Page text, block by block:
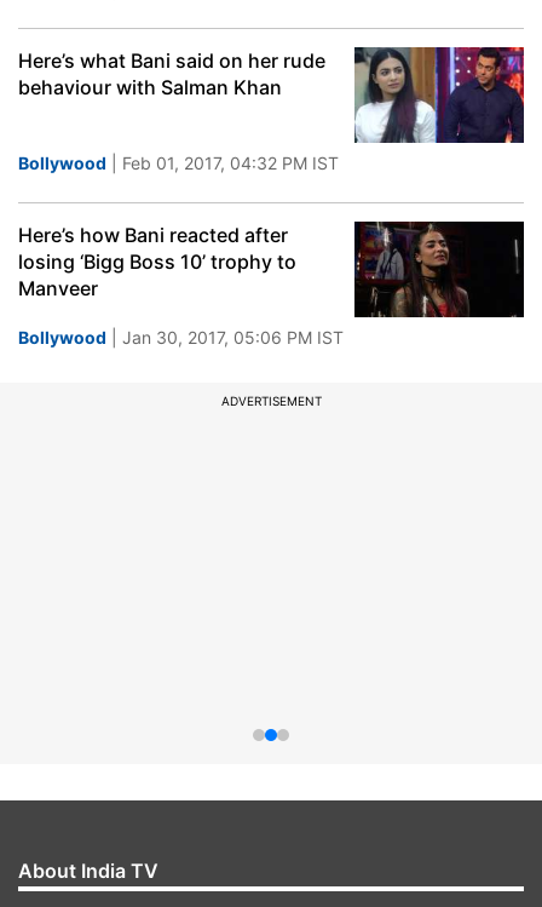
Here’s what Bani said on her rude
behaviour with Salman Khan
Bollywood | Feb 01, 2017, 04:32 PM IST
Here’s how Bani reacted after
losing ‘Bigg Boss 10’ trophy to
Manveer
Bollywood | Jan 30, 2017, 05:06 PM IST
ADVERTISEMENT
About India TV